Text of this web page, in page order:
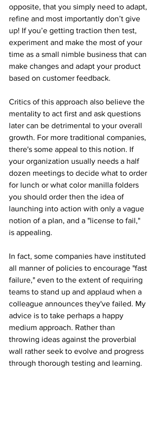
opposite, that you simply need to adapt,
refine and most importantly don’t give
up! If you’e getting traction then test,
experiment and make the most of your
time as a small nimble business that can
make changes and adapt your product
based on customer feedback.
Critics of this approach also believe the
mentality to act first and ask questions
later can be detrimental to your overall
growth. For more traditional companies,
there's some appeal to this notion. If
your organization usually needs a half
dozen meetings to decide what to order
for lunch or what color manilla folders
you should order then the idea of
launching into action with only a vague
notion of a plan, and a "license to fail,"
is appealing.
In fact, some companies have instituted
all manner of policies to encourage "fast
failure," even to the extent of requiring
teams to stand up and applaud when a
colleague announces they've failed. My
advice is to take perhaps a happy
medium approach. Rather than
throwing ideas against the proverbial
wall rather seek to evolve and progress
through thorough testing and learning.